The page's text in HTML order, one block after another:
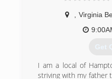
Virginia
Get
I am a local of
striving with my father